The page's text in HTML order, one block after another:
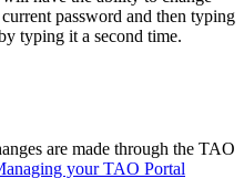
password and then typing
typing it a second time.
are made through the TAO
your TAO Portal